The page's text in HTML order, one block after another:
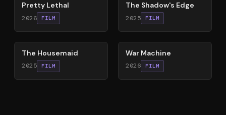
Pretty Lethal
2026 FILM
The Shadow's Edge
2025 FILM
79%
The Housemaid
2025 FILM
63%
War Machine
2026 FILM